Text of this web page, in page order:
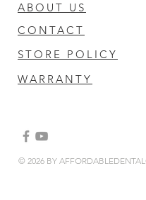
ABOUT US
CONTACT
STORE POLICY
WARRANTY
© 2026 BY